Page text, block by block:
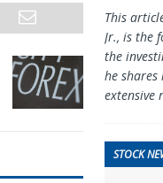
This
Jr., is the
the
he shares
extensive
STOCK